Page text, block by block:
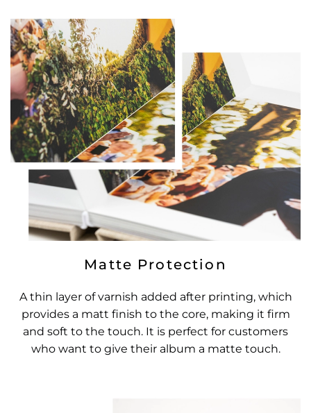
Matte Protection
A thin layer of varnish added after printing, which
provides a matt finish to the core, making it firm
and soft to the touch. It is perfect for customers
who want to give their album a matte touch.